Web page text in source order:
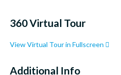
360 Virtual Tour
View Virtual Tour in Fullscreen
Additional Info